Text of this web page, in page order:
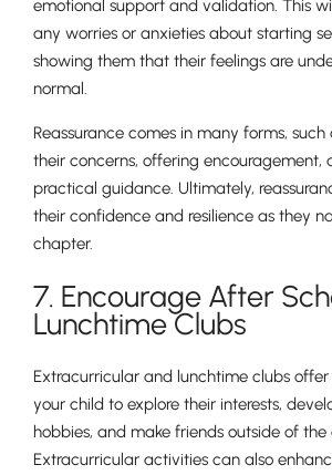
emotional support and validation. This
any worries or anxieties about starting
showing them that their feelings are
normal.
Reassurance comes in many forms, such
their concerns, offering encouragement,
practical guidance. Ultimately,
their confidence and resilience as they
chapter.
7. Encourage After
Lunchtime Clubs
Extracurricular and lunchtime clubs
your child to explore their interests,
hobbies, and make friends outside of the
Extracurricular activities can also